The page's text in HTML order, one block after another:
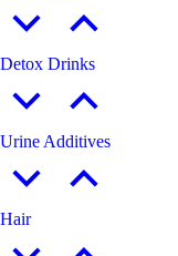
Detox Drinks
Urine Additives
Hair